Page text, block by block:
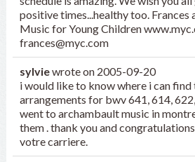
positive times...healthy too. Frances
Music for Young Children
frances@myc.com
sylviewrote on2005-09-20
i would like to know where i can find
arrangements for bwv 641, 614,
went to archambault music in
them . thank you and
votre carriere.